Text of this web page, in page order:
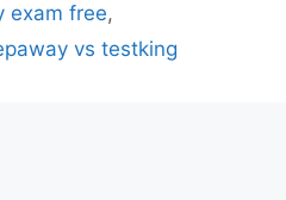
exam free,
vs testking